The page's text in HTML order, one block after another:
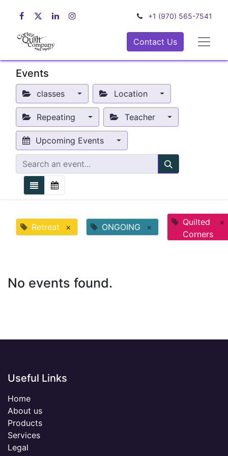
+1 (970) 565-7541
Contact Us
Events
classes Location
Repeating Teacher
Upcoming Events
Retreat × ONGOING ×
Quilted
Corners
×
No events found.
Useful Links
Home
About us
Products
Services
Legal